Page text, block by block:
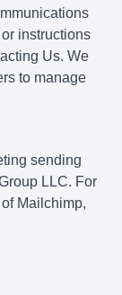
instructions
Us. We
to manage
sending
LLC. For
Mailchimp,